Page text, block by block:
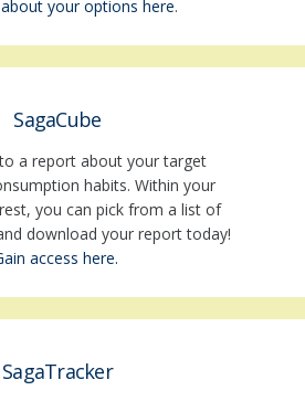
your options here.
SagaCube
a report about your target
habits. Within your
you can pick from a list of
download your report today!
access here.
SagaTracker